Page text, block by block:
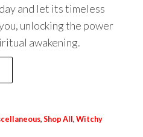
and let its timeless
unlocking the power
awakening.
, Shop All , Witchy